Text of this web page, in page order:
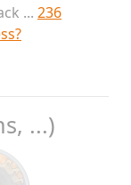
... 236
...)